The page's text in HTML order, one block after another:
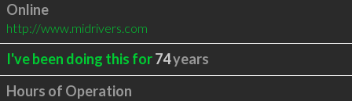
Online
http://www.midrivers.com
I've been doing this for74years
Hours of Operation